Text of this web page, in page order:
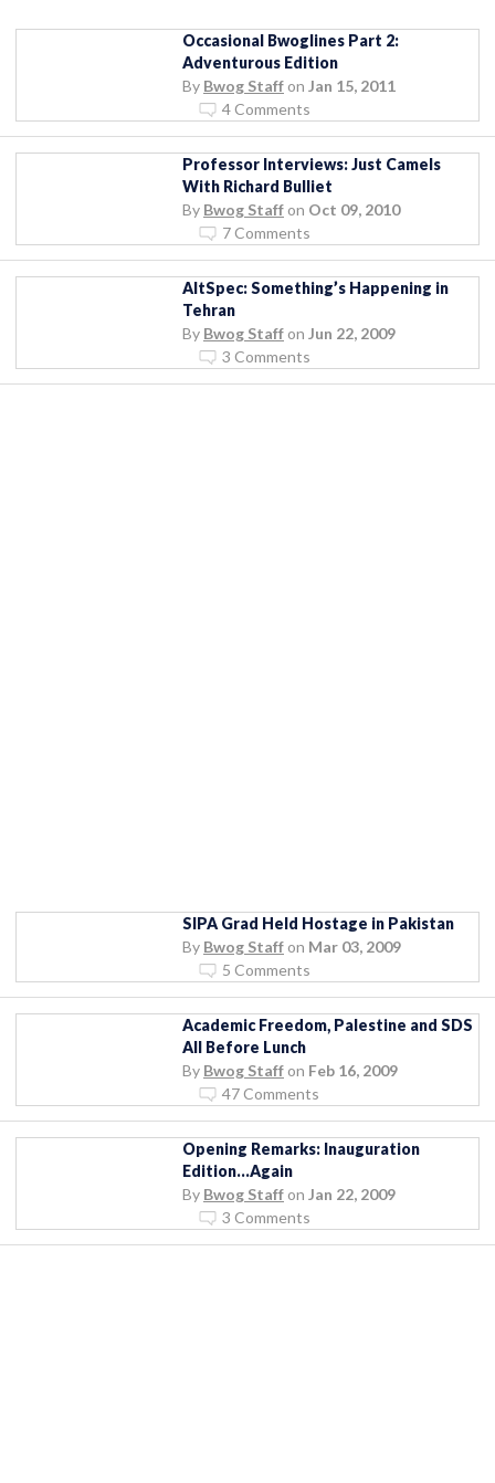
Occasional Bwoglines Part 2:
Adventurous Edition
By Bwog Staff on Jan 15, 2011
4 Comments
Professor Interviews: Just Camels
With Richard Bulliet
By Bwog Staff on Oct 09, 2010
7 Comments
AltSpec: Something’s Happening in
Tehran
By Bwog Staff on Jun 22, 2009
3 Comments
SIPA Grad Held Hostage in Pakistan
By Bwog Staff on Mar 03, 2009
5 Comments
Academic Freedom, Palestine and SDS
All Before Lunch
By Bwog Staff on Feb 16, 2009
47 Comments
Opening Remarks: Inauguration
Edition…Again
By Bwog Staff on Jan 22, 2009
3 Comments